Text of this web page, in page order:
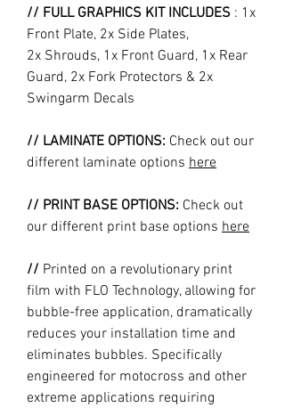
// FULL GRAPHICS KIT INCLUDES : 1x
Front Plate, 2x Side Plates,
2x Shrouds, 1x Front Guard, 1x Rear
Guard, 2x Fork Protectors & 2x
Swingarm Decals
// LAMINATE OPTIONS: Check out our
different laminate options here
// PRINT BASE OPTIONS: Check out
our different print base options here
// Printed on a revolutionary print
film with FLO Technology, allowing for
bubble-free application, dramatically
reduces your installation time and
eliminates bubbles. Specifically
engineered for motocross and other
extreme applications requiring